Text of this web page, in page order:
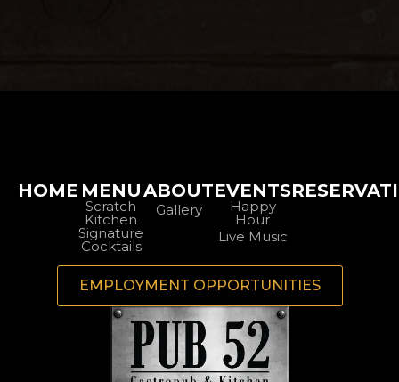
HOME MENU
Scratch
Kitchen
Signature
Cocktails
ABOUT
Gallery
EVENTS
Happy
Hour
Live Music
EMPLOYMENT OPPORTUNITIES